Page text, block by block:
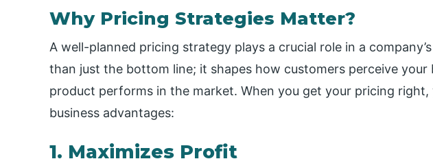
Why Pricing Strategies Matter?
A well-planned pricing strategy plays a crucial role in a
than just the bottom line; it shapes how customers perceive your
product performs in the market. When you get your pricing right,
business advantages:
1. Maximizes Profit